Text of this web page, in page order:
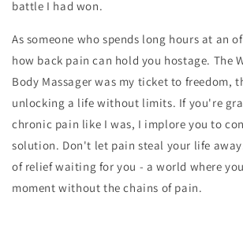
battle I had won.
As someone who spends long hours at an
how back pain can hold you hostage. The
Body Massager was my ticket to freedom,
unlocking a life without limits. If you're
chronic pain like I was, I implore you to
solution. Don't let pain steal your life
of relief waiting for you - a world where
moment without the chains of pain.